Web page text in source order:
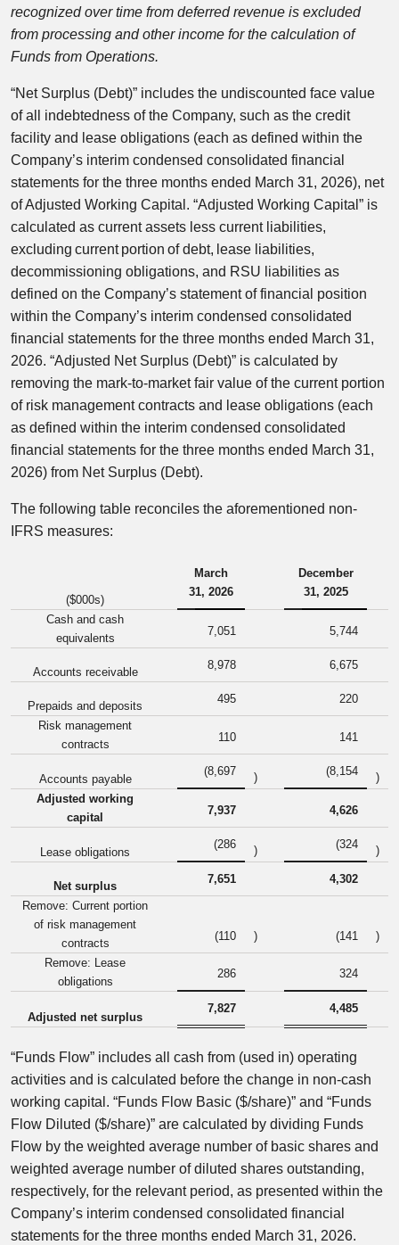
recognized over time from deferred revenue is excluded
from processing and other income for the calculation of
Funds from Operations.
“Net Surplus (Debt)” includes the undiscounted face value
of all indebtedness of the Company, such as the credit
facility and lease obligations (each as defined within the
Company’s interim condensed consolidated financial
statements for the three months ended March 31, 2026), net
of Adjusted Working Capital. “Adjusted Working Capital” is
calculated as current assets less current liabilities,
excluding current portion of debt, lease liabilities,
decommissioning obligations, and RSU liabilities as
defined on the Company’s statement of financial position
within the Company’s interim condensed consolidated
financial statements for the three months ended March 31,
2026. “Adjusted Net Surplus (Debt)” is calculated by
removing the mark-to-market fair value of the current portion
of risk management contracts and lease obligations (each
as defined within the interim condensed consolidated
financial statements for the three months ended March 31,
2026) from Net Surplus (Debt).
The following table reconciles the aforementioned non-
IFRS measures:
($000s)
March
31, 2026
December
31, 2025
Cash and cash
equivalents
7,051 5,744
Accounts receivable
8,978 6,675
Prepaids and deposits
495
220
Risk management
contracts
110 141
Accounts payable
(8,697 ) (8,154
)
Adjusted working
capital
7,937 4,626
Lease obligations
(286 ) (324 )
Net surplus
7,651
4,302
Remove: Current portion
of risk management
contracts
(110 ) (141
)
Remove: Lease
obligations
286 324
Adjusted net surplus
7,827 4,485
“Funds Flow” includes all cash from (used in) operating
activities and is calculated before the change in non-cash
working capital. “Funds Flow Basic ($/share)” and “Funds
Flow Diluted ($/share)” are calculated by dividing Funds
Flow by the weighted average number of basic shares and
weighted average number of diluted shares outstanding,
respectively, for the relevant period, as presented within the
Company’s interim condensed consolidated financial
statements for the three months ended March 31, 2026.